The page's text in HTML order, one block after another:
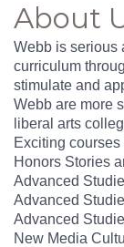
About
Webb is serious
curriculum
stimulate and
Webb are more
liberal arts
Exciting courses
Honors Stories
Advanced
Advanced
Advanced
New Media